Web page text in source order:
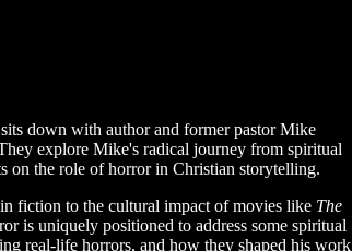
down with author and former pastor Mike
explore Mike's radical journey from spiritual
on the role of horror in Christian storytelling.
fiction to the cultural impact of movies like The
is uniquely positioned to address some spiritual
real-life horrors, and how they shaped his work